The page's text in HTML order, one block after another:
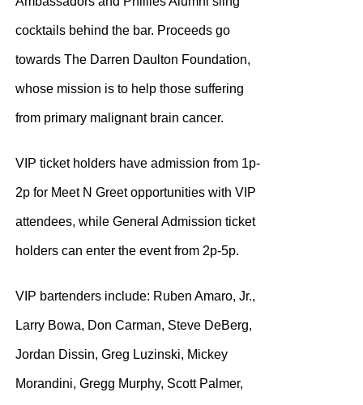
cocktails behind the bar. Proceeds go
towards The Darren Daulton Foundation,
whose mission is to help those suffering
from primary malignant brain cancer.
VIP ticket holders have admission from 1p-
2p for Meet N Greet opportunities with VIP
attendees, while General Admission ticket
holders can enter the event from 2p-5p.
VIP bartenders include: Ruben Amaro, Jr.,
Larry Bowa, Don Carman, Steve DeBerg,
Jordan Dissin, Greg Luzinski, Mickey
Morandini, Gregg Murphy, Scott Palmer,